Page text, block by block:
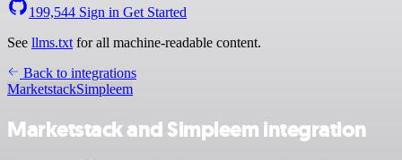
199,544 Sign in Get Started
See llms.txt for all machine-readable content.
Back to integrations
MarketstackSimpleem
Marketstack and Simpleem integration